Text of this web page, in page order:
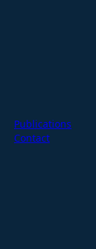
Publications
Contact